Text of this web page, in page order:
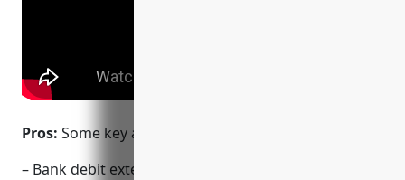
Pros: Some key advantages of GoCardless include:
– Bank debit extends payment options beyond CC or